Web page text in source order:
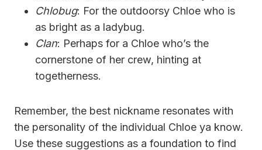
Chlobug: For the outdoorsy Chloe who is
as bright as a ladybug.
Clan: Perhaps for a Chloe who’s the
cornerstone of her crew, hinting at
togetherness.
Remember, the best nickname resonates with
the personality of the individual Chloe ya know.
Use these suggestions as a foundation to find